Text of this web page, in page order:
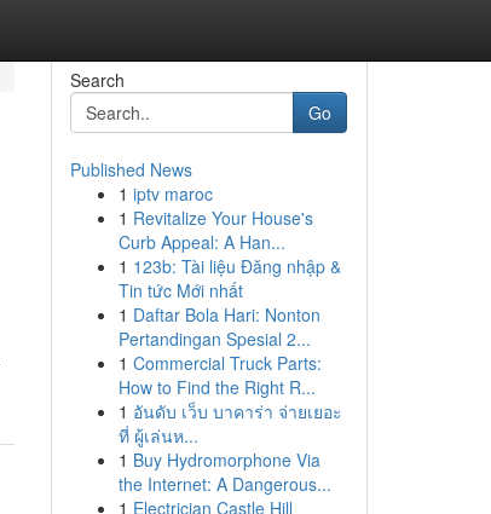
Search
Go
Published News
1 iptv maroc
1 Revitalize Your House's
Curb Appeal: A Han...
1 123b: Tài liệu Đăng nhập &
Tin tức Mới nhất
1 Daftar Bola Hari: Nonton
Pertandingan Spesial 2...
1 Commercial Truck Parts:
How to Find the Right R...
1 อันดับ เว็บ บาคาร่า จ่ายเยอะ
ที่ ผู้เล่นห...
1 Buy Hydromorphone Via
the Internet: A Dangerous...
1 Electrician Castle Hill